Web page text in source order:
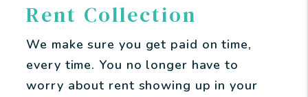
Rent Collection
We make sure you get paid on time,
every time. You no longer have to
worry about rent showing up in your